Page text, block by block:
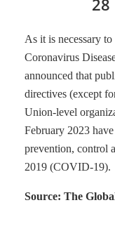
As it is necessary
Coronavirus
announced that
directives (except
Union-level
February 2023
prevention, control
2019 (COVID-19).
Source: The